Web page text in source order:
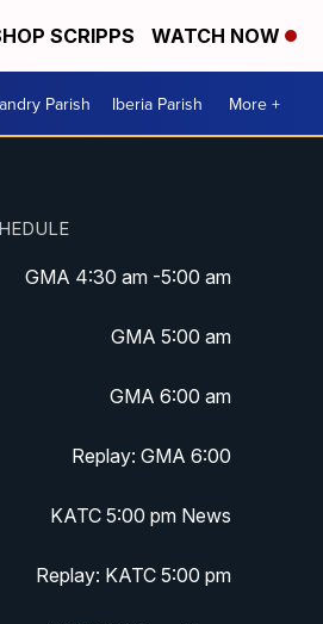
SCRIPPS WATCH NOW
Parish Iberia Parish More +
GMA 4:30 am -5:00 am
GMA 5:00 am
GMA 6:00 am
Replay: GMA 6:00
KATC 5:00 pm News
Replay: KATC 5:00 pm